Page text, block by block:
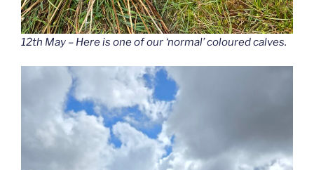
12th May – Here is one of our ‘normal’ coloured calves.